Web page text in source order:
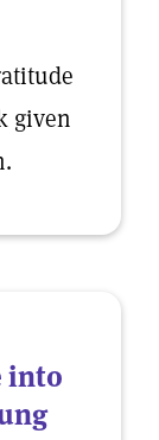
given
into